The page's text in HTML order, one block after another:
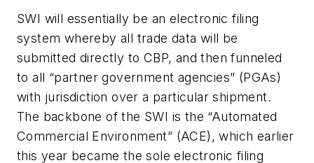
SWI will essentially be an electronic filing
system whereby all trade data will be
submitted directly to CBP, and then funneled
to all “partner government agencies” (PGAs)
with jurisdiction over a particular shipment.
The backbone of the SWI is the “Automated
Commercial Environment” (ACE), which earlier
this year became the sole electronic filing